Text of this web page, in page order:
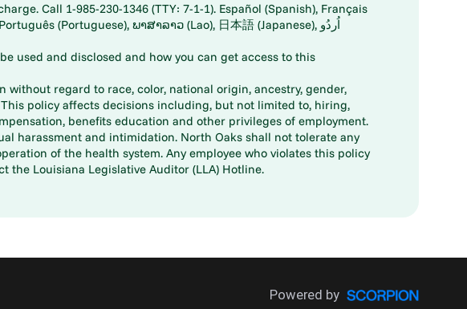
Call 1-985-230-1346 (TTY: 7-1-1). Español (Spanish), Français
used and disclosed and how you can get access to this
regard to race, color, national origin, ancestry, gender,
policy affects decisions including, but not limited to, hiring,
benefits education and other privileges of employment.
harassment and intimidation. North Oaks shall not tolerate any
of the health system. Any employee who violates this policy
the Louisiana Legislative Auditor (LLA) Hotline.
Powered by